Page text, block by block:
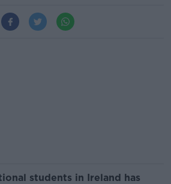
students in Ireland has